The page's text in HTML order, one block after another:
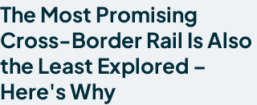
The Most Promising
Cross-Border Rail Is Also
the Least Explored –
Here's Why